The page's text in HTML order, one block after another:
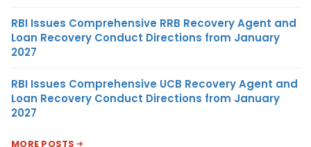
RBI Issues Comprehensive RRB Recovery Agent and
Loan Recovery Conduct Directions from January
2027
RBI Issues Comprehensive UCB Recovery Agent and
Loan Recovery Conduct Directions from January
2027
MORE POSTS